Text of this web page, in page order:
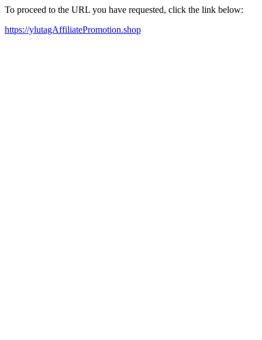
To proceed to the URL you have requested, click the link below:
https://ylutagAffiliatePromotion.shop